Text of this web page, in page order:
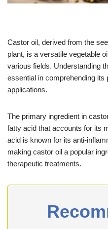
Castor oil, derived from the
plant, is a versatile vegetable
various fields. Understanding
essential in comprehending its
applications.
The primary ingredient in
fatty acid that accounts for its
acid is known for its anti-
making castor oil a popular
therapeutic treatments.